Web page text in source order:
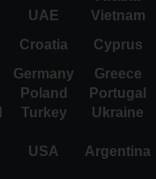
UAE
Vietnam
Croatia
Cyprus
Germany
Greece
Poland
Portugal
Turkey Ukraine
USA Argentina